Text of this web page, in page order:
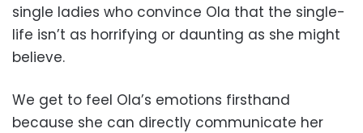
single ladies who convince Ola that the single-
life isn’t as horrifying or daunting as she might
believe.
We get to feel Ola’s emotions firsthand
because she can directly communicate her